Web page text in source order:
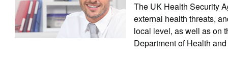
The UK Health Security
external health threats,
local level, as well as on
Department of Health